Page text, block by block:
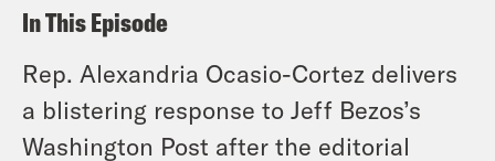
In This Episode
Rep. Alexandria Ocasio-Cortez delivers
a blistering response to Jeff Bezos’s
Washington Post after the editorial